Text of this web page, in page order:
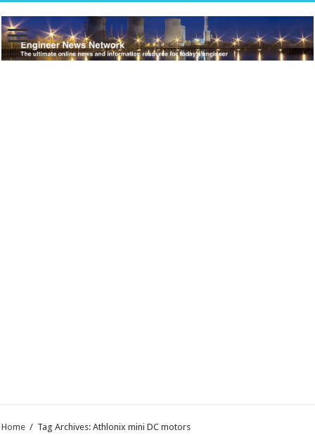
Home / Tag Archives: Athlonix mini DC motors